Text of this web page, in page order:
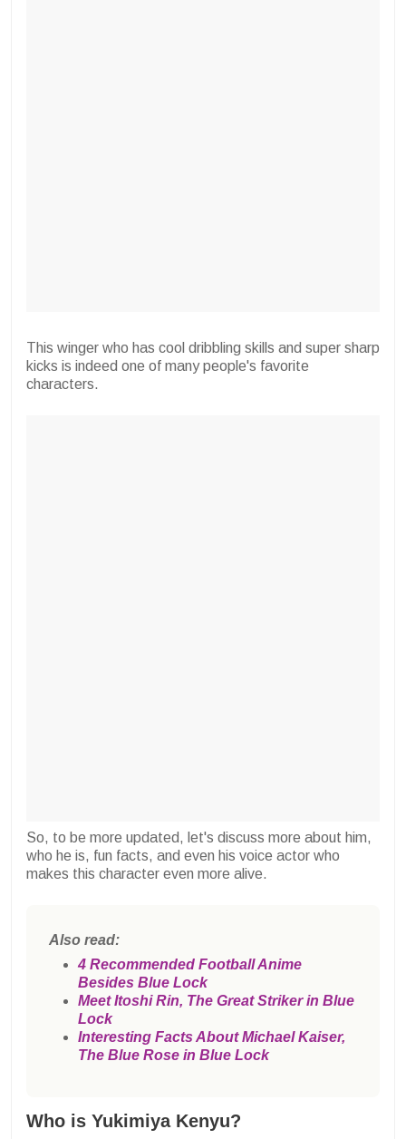
This winger who has cool dribbling skills and super sharp
kicks is indeed one of many people's favorite
characters.
So, to be more updated, let's discuss more about him,
who he is, fun facts, and even his voice actor who
makes this character even more alive.
Also read:
4 Recommended Football Anime
Besides Blue Lock
Meet Itoshi Rin, The Great Striker in Blue
Lock
Interesting Facts About Michael Kaiser,
The Blue Rose in Blue Lock
Who is Yukimiya Kenyu?